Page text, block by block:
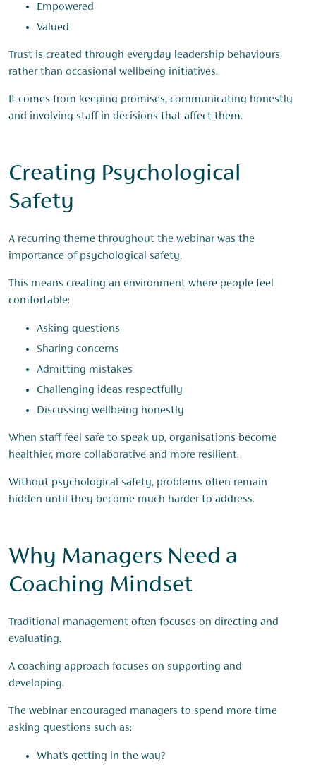
Empowered
Valued
Trust is created through everyday leadership behaviours
rather than occasional wellbeing initiatives.
It comes from keeping promises, communicating honestly
and involving staff in decisions that affect them.
Creating Psychological
Safety
A recurring theme throughout the webinar was the
importance of psychological safety.
This means creating an environment where people feel
comfortable:
Asking questions
Sharing concerns
Admitting mistakes
Challenging ideas respectfully
Discussing wellbeing honestly
When staff feel safe to speak up, organisations become
healthier, more collaborative and more resilient.
Without psychological safety, problems often remain
hidden until they become much harder to address.
Why Managers Need a
Coaching Mindset
Traditional management often focuses on directing and
evaluating.
A coaching approach focuses on supporting and
developing.
The webinar encouraged managers to spend more time
asking questions such as:
What’s getting in the way?